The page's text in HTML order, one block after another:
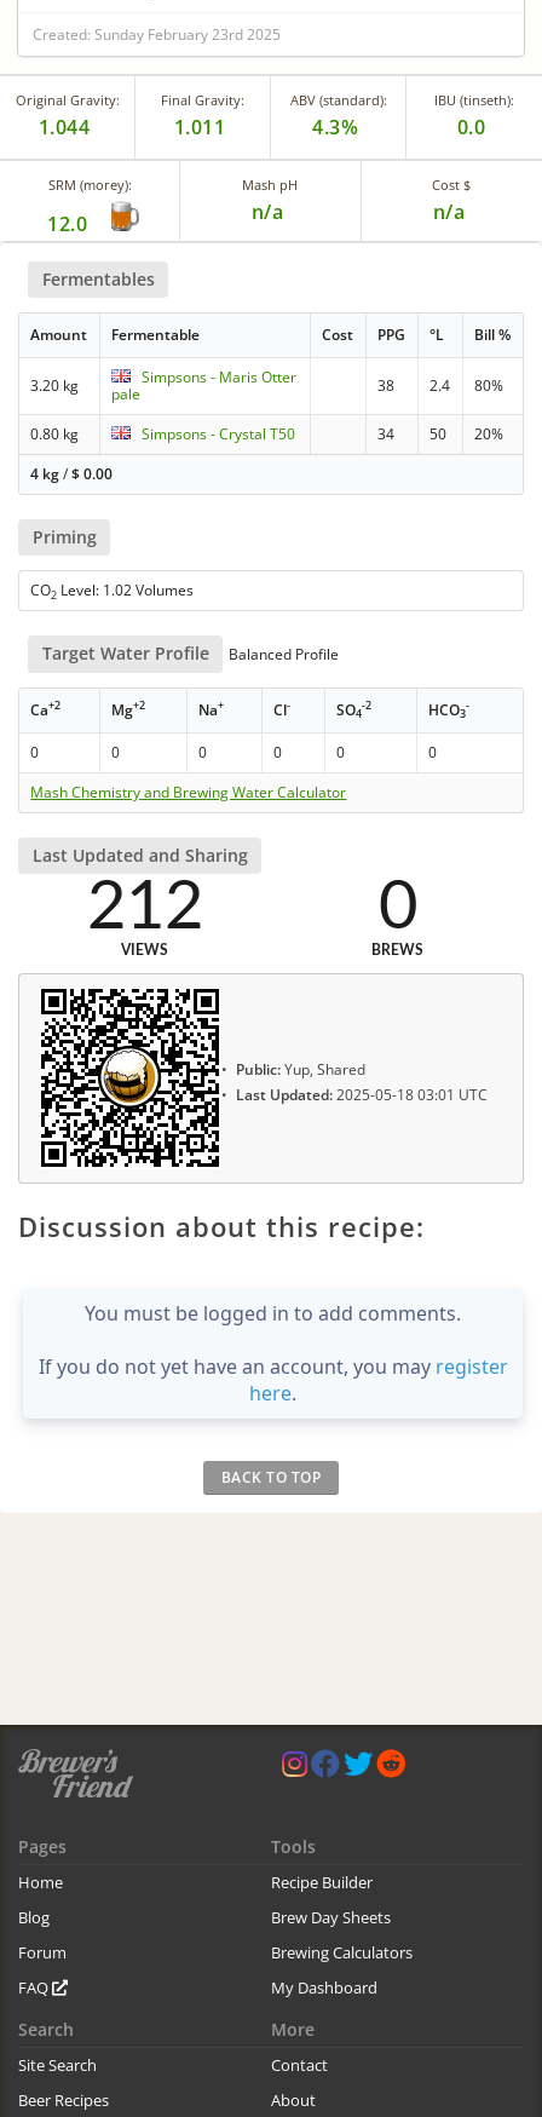
Created: Sunday February 23rd 2025
Original Gravity:
1.044
Final Gravity:
1.011
ABV (standard):
4.3%
IBU (tinseth):
0.0
SRM (morey):
12.0
Mash pH
n/a
Cost $
n/a
Fermentables
Amount Fermentable Cost PPG °L Bill %
3.20 kg
Simpsons - Maris Otter
pale
38 2.4 80%
0.80 kg Simpsons - Crystal T50 34 50
20%
4 kg/$0.00
Priming
CO2 Level: 1.02 Volumes
Target Water Profile Balanced Profile
Ca+2 Mg+2 Na+ Cl- SO4
-2 HCO3
-
0 0 0 0 0
0
Mash Chemistry and Brewing Water Calculator
Last Updated and Sharing
212
VIEWS
0
BREWS
Public:Yup, Shared
Last Updated:2025-05-18 03:01 UTC
Discussion about this recipe:
You must be logged in to add comments.
If you do not yet have an account, you may register
here.
BACK TO TOP
Pages
Home
Blog
Forum
FAQ
Tools
Recipe Builder
Brew Day Sheets
Brewing Calculators
My Dashboard
Search
Site Search
Beer Recipes
More
Contact
About